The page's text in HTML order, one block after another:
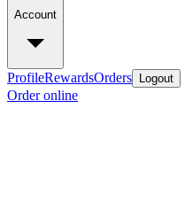
Account
ProfileRewardsOrders Logout
Order online